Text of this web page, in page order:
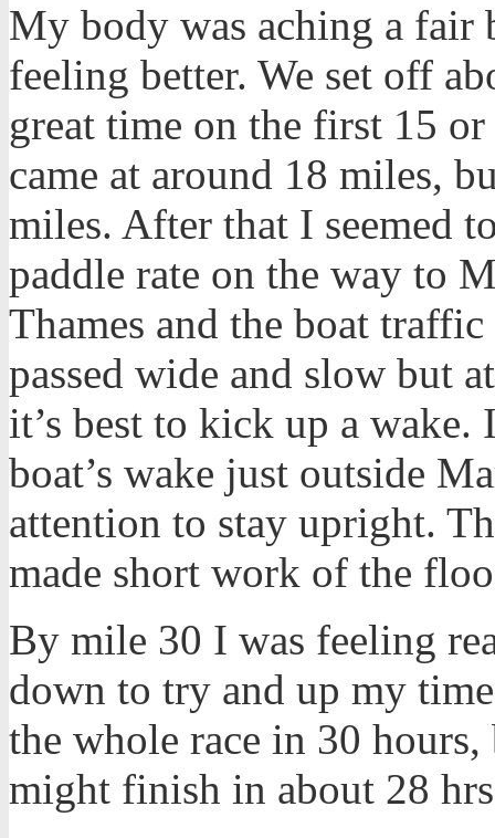
My body was aching a fair
feeling better. We set off
great time on the first 15
came at around 18 miles,
miles. After that I seemed
paddle rate on the way to
Thames and the boat
passed wide and slow but
it’s best to kick up a wake.
boat’s wake just outside
attention to stay upright.
made short work of the
By mile 30 I was feeling
down to try and up my
the whole race in 30
might finish in about 28